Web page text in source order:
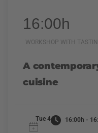
16:00h
WORKSHOP WITH
A
cuisine
Tue 4 16:00h -